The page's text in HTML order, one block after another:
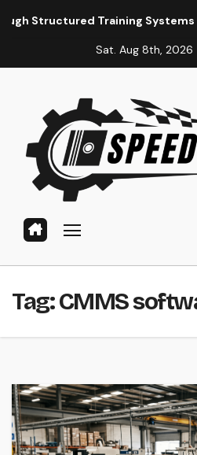
Training Systems
Sat. Aug 8th, 2026
Tag:CMMS